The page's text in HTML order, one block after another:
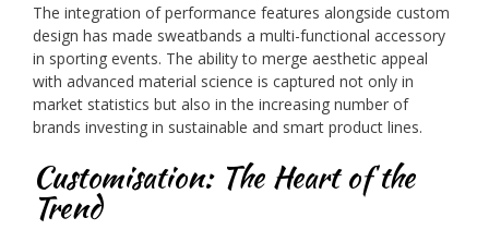
The integration of performance features alongside custom
design has made sweatbands a multi-functional accessory
in sporting events. The ability to merge aesthetic appeal
with advanced material science is captured not only in
market statistics but also in the increasing number of
brands investing in sustainable and smart product lines.
Customisation: The Heart of the
Trend